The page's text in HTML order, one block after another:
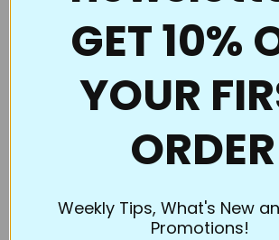
Powder, you can even iron them to
don’t want to heat set the blue when
off the white.
What’s the best way to store Full Line
flat or roll. However, our standard
can be kept in a binder. Pants
GET 10%
YOUR
ORDER
Weekly Tips, What's New
Promotions!